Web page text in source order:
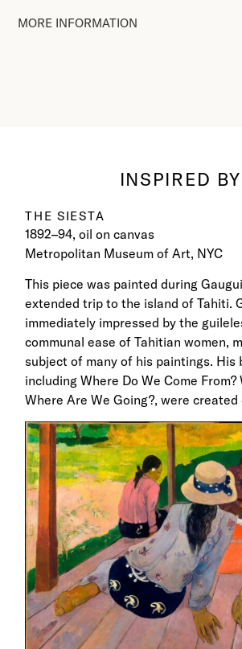
MORE INFORMATION
INSPIRED BY
THE SIESTA
1892–94, oil on canvas
Metropolitan Museum of Art, NYC
This piece was painted during
extended trip to the island of Tahiti.
immediately impressed by the
communal ease of Tahitian women,
subject of many of his paintings. His
including Where Do We Come From?
Where Are We Going?, were